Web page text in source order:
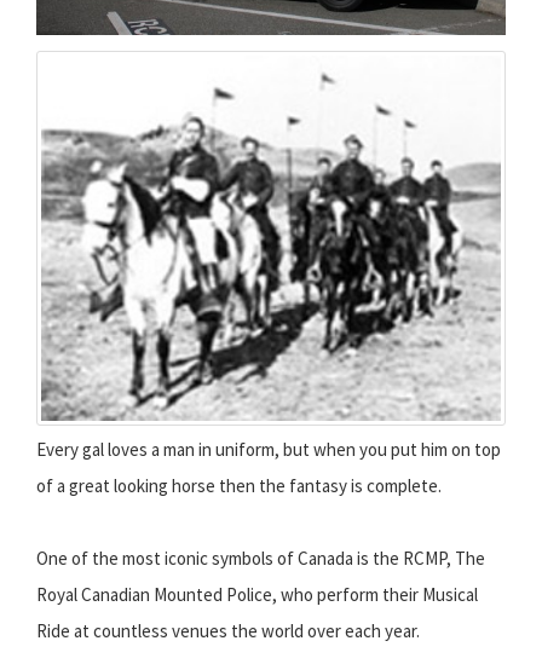
Every gal loves a man in uniform, but when you put him on top
of a great looking horse then the fantasy is complete.
One of the most iconic symbols of Canada is the RCMP, The
Royal Canadian Mounted Police, who perform their Musical
Ride at countless venues the world over each year.